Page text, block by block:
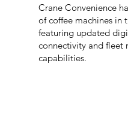
Crane Convenience
of coffee machines in
featuring updated
connectivity and fleet
capabilities.